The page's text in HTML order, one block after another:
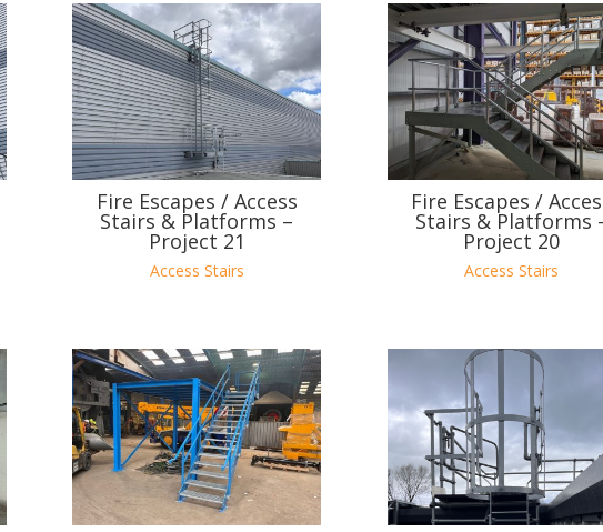
Fire Escapes / Access
Stairs & Platforms –
Project 21
Access Stairs
Fire Escapes /
Stairs & Platforms
Project 20
Access Stairs